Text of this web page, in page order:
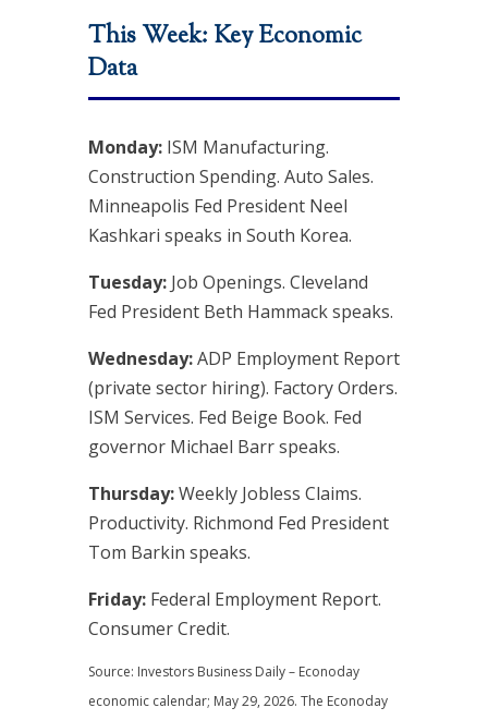
This Week: Key Economic
Data
Monday:ISM Manufacturing.
Construction Spending. Auto Sales.
Minneapolis Fed President Neel
Kashkari speaks in South Korea.
Tuesday:Job Openings. Cleveland
Fed President Beth Hammack speaks.
Wednesday:ADP Employment Report
(private sector hiring). Factory Orders.
ISM Services. Fed Beige Book. Fed
governor Michael Barr speaks.
Thursday:Weekly Jobless Claims.
Productivity. Richmond Fed President
Tom Barkin speaks.
Friday:Federal Employment Report.
Consumer Credit.
Source: Investors Business Daily – Econoday
economic calendar; May 29, 2026. The Econoday